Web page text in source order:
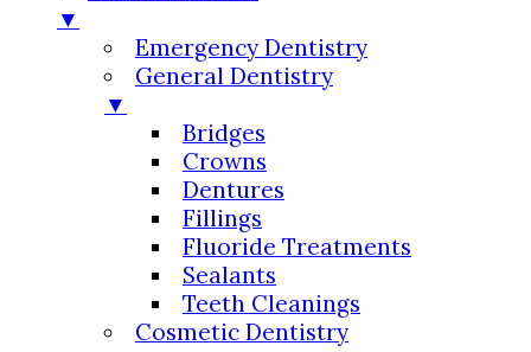
▼
Emergency Dentistry
General Dentistry
▼
Bridges
Crowns
Dentures
Fillings
Fluoride Treatments
Sealants
Teeth Cleanings
Cosmetic Dentistry